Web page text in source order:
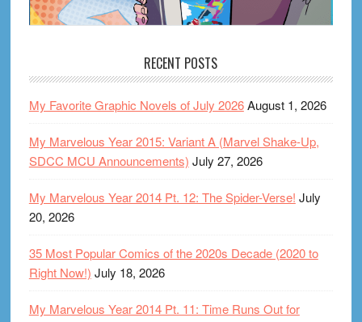
RECENT POSTS
My Favorite Graphic Novels of July 2026August 1, 2026
My Marvelous Year 2015: Variant A (Marvel Shake-Up,
SDCC MCU Announcements) July 27, 2026
My Marvelous Year 2014 Pt. 12: The Spider-Verse! July
20, 2026
35 Most Popular Comics of the 2020s Decade (2020 to
Right Now!) July 18, 2026
My Marvelous Year 2014 Pt. 11: Time Runs Out for